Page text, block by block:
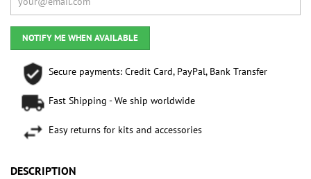
NOTIFY ME WHEN AVAILABLE
Secure payments: Credit Card, PayPal, Bank Transfer
Fast Shipping - We ship worldwide
Easy returns for kits and accessories
DESCRIPTION